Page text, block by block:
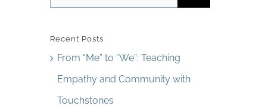
for:
Recent Posts
From “Me” to “We”: Teaching
Empathy and Community with
Touchstones